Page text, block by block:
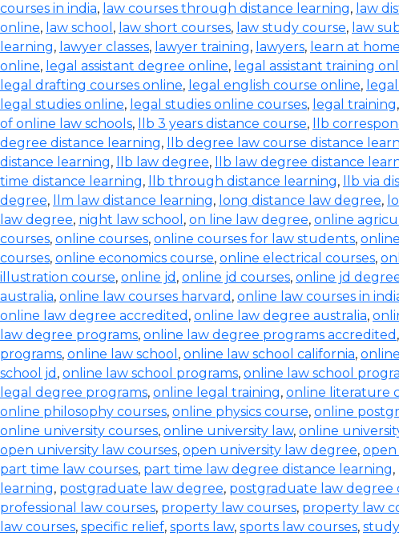
courses in india, law courses through distance learning, law
online, law school , law short courses, law study course, law
learning, lawyer classes, lawyer training, lawyers, learn at home
online, legal assistant degree online, legal assistant training
legal drafting courses online, legal english course online,
legal studies online, legal studies online courses, legal training,
of online law schools, llb 3 years distance course, llb
degree distance learning, llb degree law course distance
distance learning, llb law degree, llb law degree distance
time distance learning, llb through distance learning, llb via
degree, llm law distance learning, long distance law degree,
law degree, night law school , on line law degree, online
courses, online courses, online courses for law students,
courses, online economics course, online electrical courses,
illustration course, online jd , online jd courses, online jd
australia, online law courses harvard , online law courses in
online law degree accredited , online law degree australia,
law degree programs, online law degree programs accredited ,
programs, online law school , online law school california,
school jd , online law school programs, online law school
legal degree programs, online legal training, online literature
online philosophy courses, online physics course, online
online university courses, online university law, online
open university law courses, open university law degree, open
part time law courses, part time law degree distance learning,
learning, postgraduate law degree, postgraduate law degree
professional law courses, property law courses, property law
law courses, specific relief, sports law, sports law courses,